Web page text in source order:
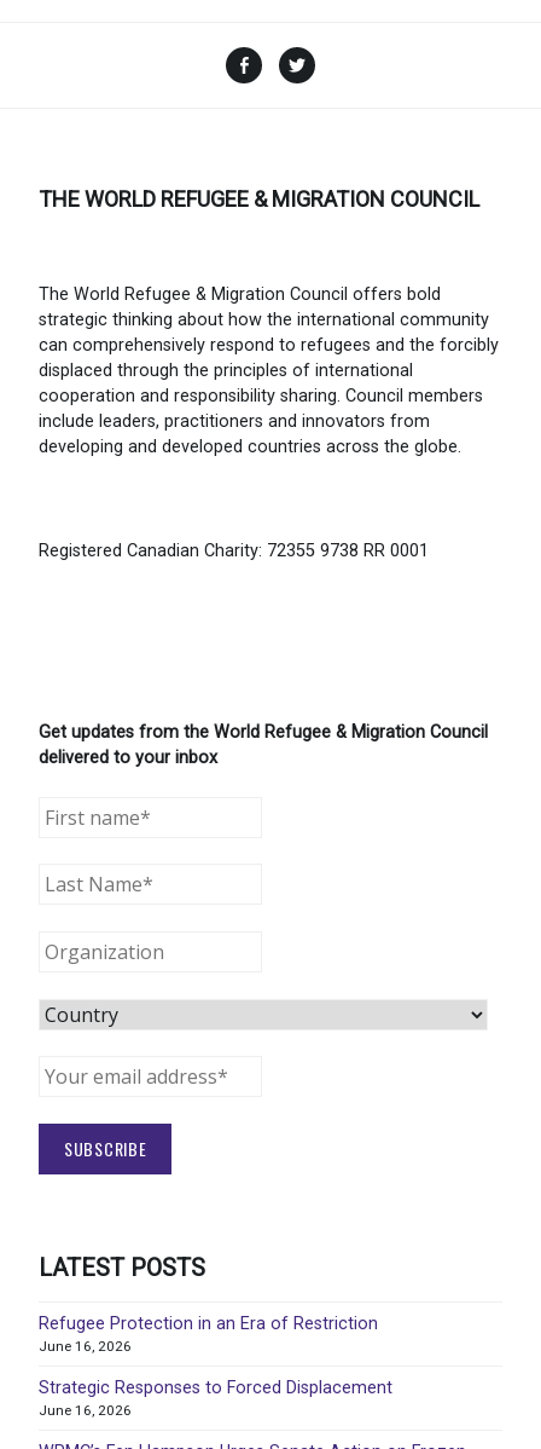
Facebook
THE WORLD REFUGEE & MIGRATION COUNCIL
The World Refugee & Migration Council offers bold
strategic thinking about how the international community
can comprehensively respond to refugees and the forcibly
displaced through the principles of international
cooperation and responsibility sharing. Council members
include leaders, practitioners and innovators from
developing and developed countries across the globe.
Registered Canadian Charity: 72355 9738 RR 0001
Get updates from the World Refugee & Migration Council
delivered to your inbox
LATEST POSTS
Refugee Protection in an Era of Restriction
June 16, 2026
Strategic Responses to Forced Displacement
June 16, 2026